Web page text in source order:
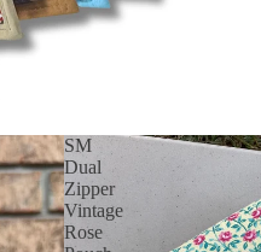
SM
Dual
Zipper
Vintage
Rose